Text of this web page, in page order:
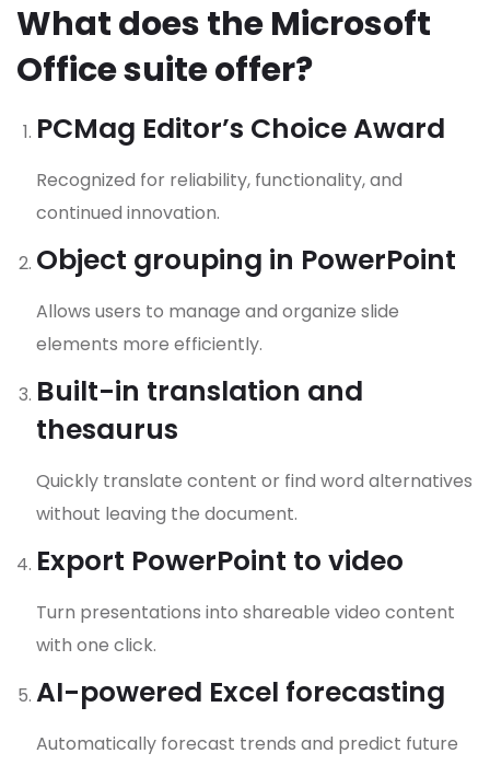
What does the Microsoft
Office suite offer?
PCMag Editor’s Choice Award
Recognized for reliability, functionality, and
continued innovation.
Object grouping in PowerPoint
Allows users to manage and organize slide
elements more efficiently.
Built-in translation and
thesaurus
Quickly translate content or find word alternatives
without leaving the document.
Export PowerPoint to video
Turn presentations into shareable video content
with one click.
AI-powered Excel forecasting
Automatically forecast trends and predict future